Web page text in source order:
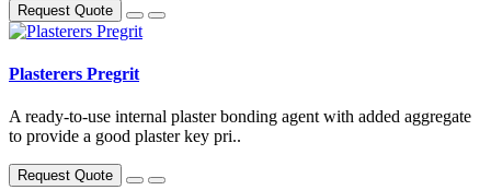
Request Quote
Plasterers Pregrit
A ready-to-use internal plaster bonding agent with added aggregate
to provide a good plaster key pri..
Request Quote